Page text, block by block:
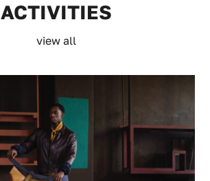
ACTIVITIES
view all